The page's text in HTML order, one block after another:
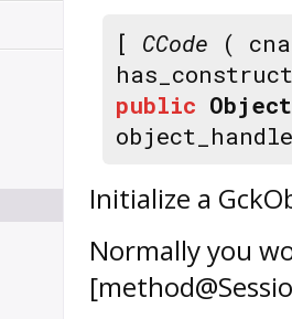
[ CCode (
public
Initialize a
Normally you